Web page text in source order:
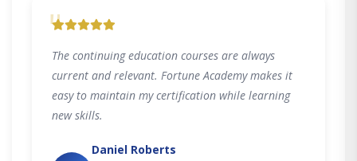
"
The continuing education courses are always
current and relevant. Fortune Academy makes it
easy to maintain my certification while learning
new skills.
Daniel Roberts